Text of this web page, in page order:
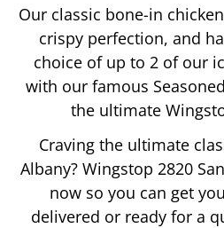
Our classic bone-in
crispy perfection, and
choice of up to 2 of our
with our famous
the ultimate
Craving the ultimate
Albany? Wingstop 2820
now so you can get
delivered or ready for a